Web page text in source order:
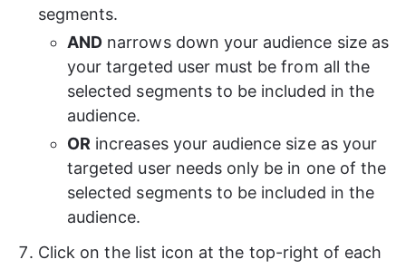
segments.
AND narrows down your audience size as
your targeted user must be from all the
selected segments to be included in the
audience.
OR increases your audience size as your
targeted user needs only be in one of the
selected segments to be included in the
audience.
Click on the list icon at the top-right of each